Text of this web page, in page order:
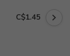
C$1.45